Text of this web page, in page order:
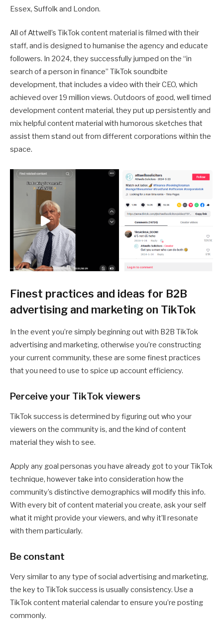
Essex, Suffolk and London.
All of Attwell’s TikTok content material is filmed with their
staff, and is designed to humanise the agency and educate
followers. In 2024, they successfully jumped on the “in
search of a person in finance” TikTok soundbite
development, that includes a video with their CEO, which
achieved over 19 million views. Outdoors of good, well timed
development content material, they put up persistently and
mix helpful content material with humorous sketches that
assist them stand out from different corporations within the
space.
Finest practices and ideas for B2B
advertising and marketing on TikTok
In the event you’re simply beginning out with B2B TikTok
advertising and marketing, otherwise you’re constructing
your current community, these are some finest practices
that you need to use to spice up account efficiency.
Perceive your TikTok viewers
TikTok success is determined by figuring out who your
viewers on the community is, and the kind of content
material they wish to see.
Apply any goal personas you have already got to your TikTok
technique, however take into consideration how the
community’s distinctive demographics will modify this info.
With every bit of content material you create, ask your self
what it might provide your viewers, and why it’ll resonate
with them particularly.
Be constant
Very similar to any type of social advertising and marketing,
the key to TikTok success is usually consistency. Use a
TikTok content material calendar to ensure you’re posting
commonly.